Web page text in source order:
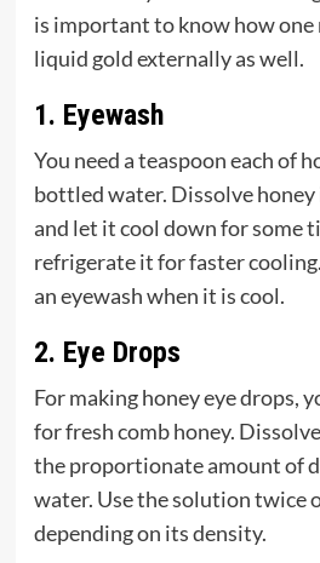
is important to know how one
liquid gold externally as well.
1. Eyewash
You need a teaspoon each of
bottled water. Dissolve
and let it cool down for some
refrigerate it for faster
an eyewash when it is cool.
2. Eye Drops
For making honey eye drops,
for fresh comb honey.
the proportionate amount of
water. Use the solution twice
depending on its density.